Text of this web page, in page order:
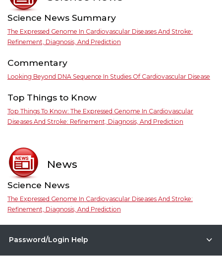
Science News Summary
The Expressed Genome In Cardiovascular Diseases And Stroke:
Refinement, Diagnosis, And Prediction
Commentary
Looking Beyond DNA Sequence In Studies Of Cardiovascular Disease
Top Things to Know
Top Things To Know: The Expressed Genome In Cardiovascular
Diseases And Stroke: Refinement, Diagnosis, And Prediction
News
Science News
The Expressed Genome In Cardiovascular Diseases And Stroke:
Refinement, Diagnosis, And Prediction
Password/Login Help